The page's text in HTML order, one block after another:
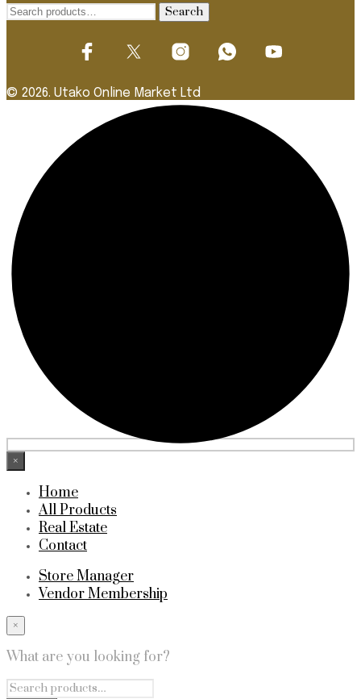
Search
Search
© 2026. Utako Online Market Ltd
×
Home
All Products
Real Estate
Contact
Store Manager
Vendor Membership
×
What are you looking for?